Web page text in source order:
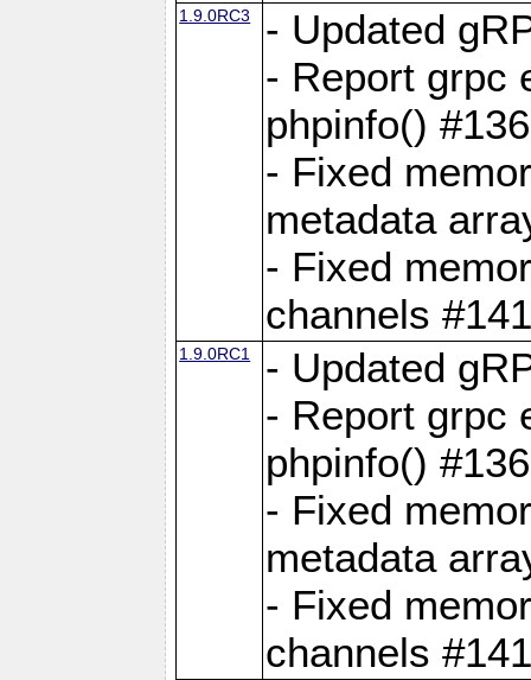
1.9.0RC3
- Updated
- Report grpc
phpinfo()
- Fixed
metadata
- Fixed
channels
1.9.0RC1
- Updated
- Report grpc
phpinfo()
- Fixed
metadata
- Fixed
channels